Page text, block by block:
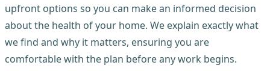
upfront options so you can make an informed decision
about the health of your home. We explain exactly what
we find and why it matters, ensuring you are
comfortable with the plan before any work begins.